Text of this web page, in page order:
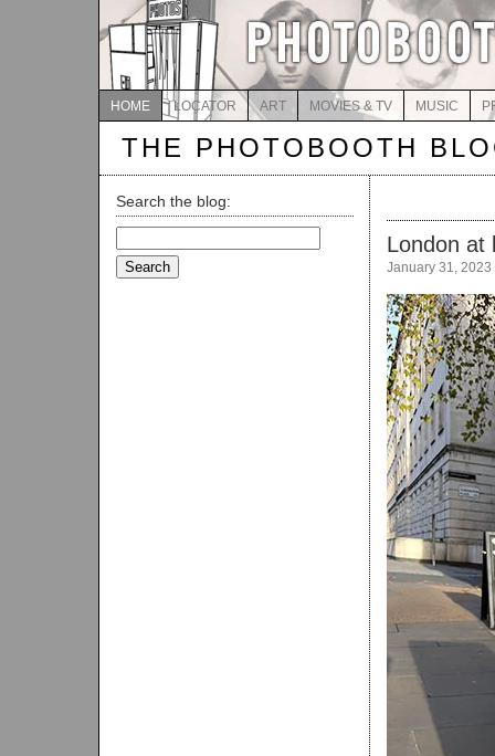
HOME LOCATOR ART MOVIES & TV MUSIC
THE PHOTOBOOTH
Search the blog:
for:
London at
January 31, 2023